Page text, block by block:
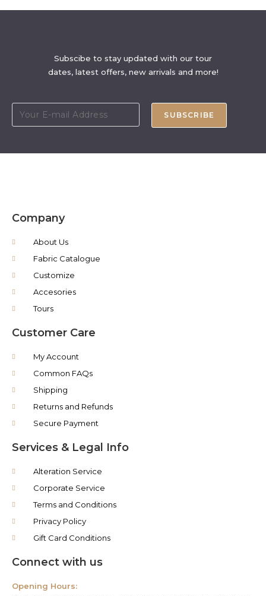
Subscibe to stay updated with our tour
dates, latest offers, new arrivals and more!
SUBSCRIBE
Company
About Us
Fabric Catalogue
Customize
Accesories
Tours
Customer Care
My Account
Common FAQs
Shipping
Returns and Refunds
Secure Payment
Services & Legal Info
Alteration Service
Corporate Service
Terms and Conditions
Privacy Policy
Gift Card Conditions
Connect with us
Opening Hours: